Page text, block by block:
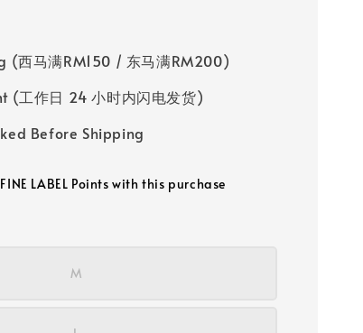
(西马满RM150 / 东马满RM200)
(工作日 24 小时内闪电发货)
Before Shipping
LABEL Points with this purchase
M